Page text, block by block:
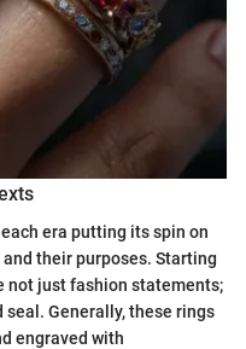
era putting its spin on
their purposes. Starting
not just fashion statements;
Generally, these rings
engraved with